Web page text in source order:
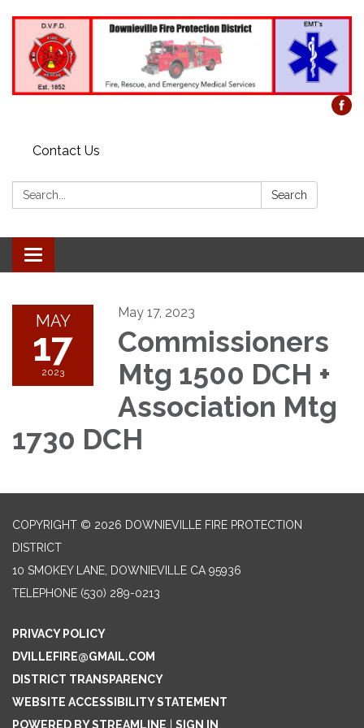
Contact Us
Search: Search
Toggle
navigation
MAY
17
2023
May 17, 2023
Commissioners
Mtg 1500 DCH +
Association Mtg
1730 DCH
COPYRIGHT © 2026 DOWNIEVILLE FIRE PROTECTION
DISTRICT
10 SMOKEY LANE, DOWNIEVILLE CA 95936
TELEPHONE (530) 289-0213
PRIVACY POLICY
DVILLEFIRE@GMAIL.COM
DISTRICT TRANSPARENCY
WEBSITE ACCESSIBILITY STATEMENT
POWERED BY STREAMLINE
SIGN IN